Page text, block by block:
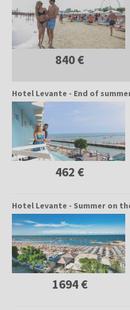
840 €
Hotel Levante - End of
462 €
Hotel Levante - Summer on
1694 €